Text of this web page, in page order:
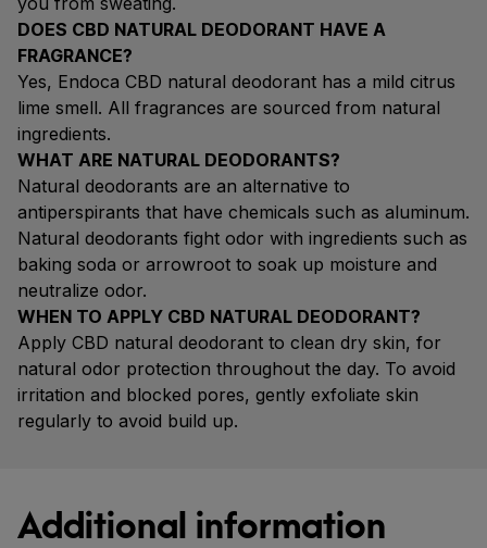
DOES CBD NATURAL DEODORANT HAVE A
FRAGRANCE?
Yes, Endoca CBD natural deodorant has a mild citrus
lime smell. All fragrances are sourced from natural
ingredients.
WHAT ARE NATURAL DEODORANTS?
Natural deodorants are an alternative to
antiperspirants that have chemicals such as aluminum.
Natural deodorants fight odor with ingredients such as
baking soda or arrowroot to soak up moisture and
neutralize odor.
WHEN TO APPLY CBD NATURAL DEODORANT?
Apply CBD natural deodorant to clean dry skin, for
natural odor protection throughout the day. To avoid
irritation and blocked pores, gently exfoliate skin
regularly to avoid build up.
Additional information